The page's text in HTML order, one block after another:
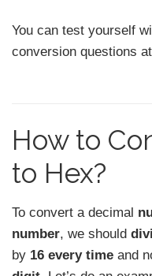
You can test yourself
conversion questions
How to
to Hex?
To convert a decimal
number, we should
by 16 every time and